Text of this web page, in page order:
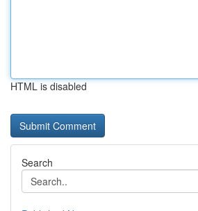
HTML is disabled
Search